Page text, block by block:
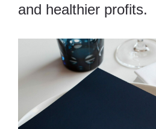
and healthier profits.